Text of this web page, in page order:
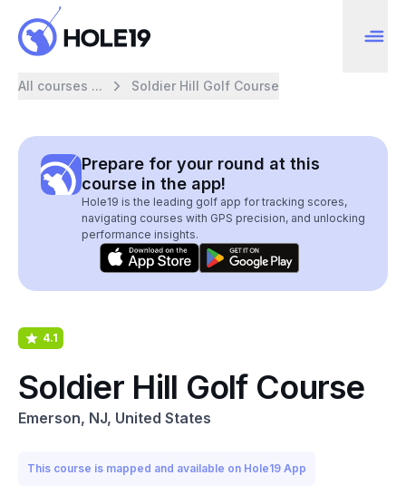
All courses ... Soldier Hill Golf Course
Prepare for your round at this
course in the app!
Hole19 is the leading golf app for tracking scores,
navigating courses with GPS precision, and unlocking
performance insights.
4.1
Soldier Hill Golf Course
Emerson, NJ, United States
This course is mapped and available on Hole19 App